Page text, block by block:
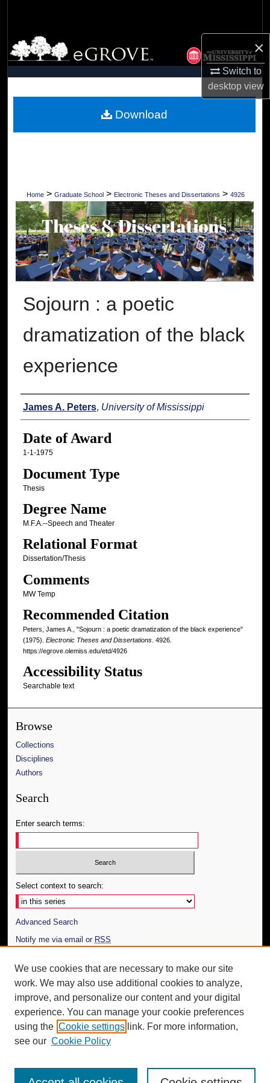
×
Switch to
desktopview
Browse Collections
My Account
Digital Commons Network™
Home > Graduate School > Electronic Theses and Dissertations > 4926
Sojourn : a poetic
dramatization of the black
experience
Author
James A. Peters, University of Mississippi
Date of Award
1-1-1975
Document Type
Thesis
Degree Name
M.F.A.--Speech and Theater
Relational Format
Dissertation/Thesis
Comments
MW Temp
Recommended Citation
Peters, James A., "Sojourn : a poetic dramatization of the black experience"
(1975). Electronic Theses and Dissertations. 4926.
https://egrove.olemiss.edu/etd/4926
Accessibility Status
Searchable text
Download
Browse
Collections
Disciplines
Authors
Search
Enter search terms:
Select context to search:
Advanced Search
Notify me via email or RSS
Author Corner
Author FAQ
Additional Information
Request an Accessible Copy
We use cookies that are necessary to make our site
work. We may also use additional cookies to analyze,
improve, and personalize our content and your digital
experience. You can manage your cookie preferences
using the Cookie settings link. For more information,
see our Cookie Policy